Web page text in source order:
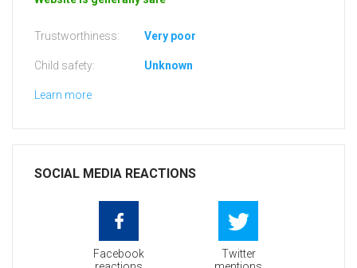
Trustworthiness: Very poor
Child safety: Unknown
Learn more
SOCIAL MEDIA REACTIONS
Facebook
Twitter